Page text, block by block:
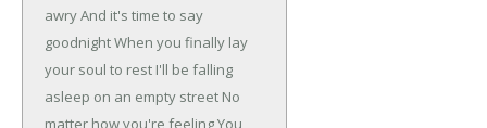
awryAnd it's time to say
goodnightWhen you finally lay
your soul to rest I'll be falling
asleep on an empty street No
matter how you're feelingYou